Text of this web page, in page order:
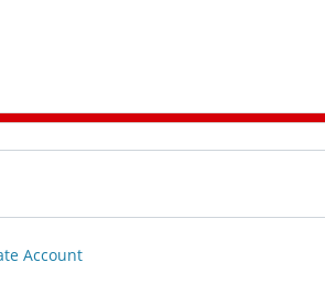
Account